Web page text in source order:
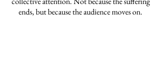
ends, but because the audience moves on.